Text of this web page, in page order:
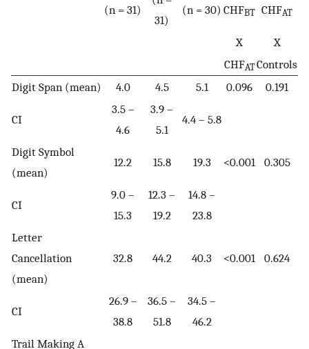
(n = 31)
31)
(n = 30) CHFBT CHFAT
X
X
CHFATControls
Digit Span (mean)
4.0 4.5 5.1 0.096 0.191
CI
3.5 –
4.6
3.9 –
5.1
4.4 – 5.8
Digit Symbol
(mean)
12.2 15.8 19.3 <0.001 0.305
CI
9.0 –
15.3
12.3 –
19.2
14.8 –
23.8
Letter
Cancellation
(mean)
32.8 44.2 40.3 <0.001 0.624
CI
26.9 –
38.8
36.5 –
51.8
34.5 –
46.2
Trail Making A